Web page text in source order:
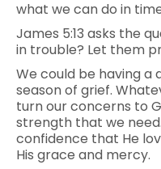
what we can do in
James 5:13 asks the
in trouble? Let them
We could be having a
season of grief.
turn our concerns to
strength that we
confidence that He
His grace and mercy.